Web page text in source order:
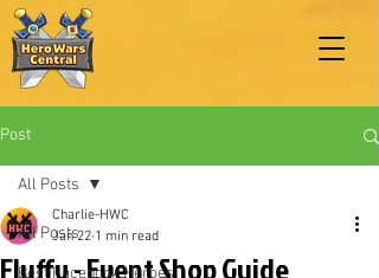
Post
All Posts
Best Facebook Heroes
All Posts
Fluffy - Event Shop Guide
Charlie-HWC
Jan 22 1 min read